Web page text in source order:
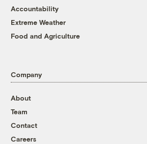
Accountability
Extreme Weather
Food and Agriculture
Company
About
Team
Contact
Careers